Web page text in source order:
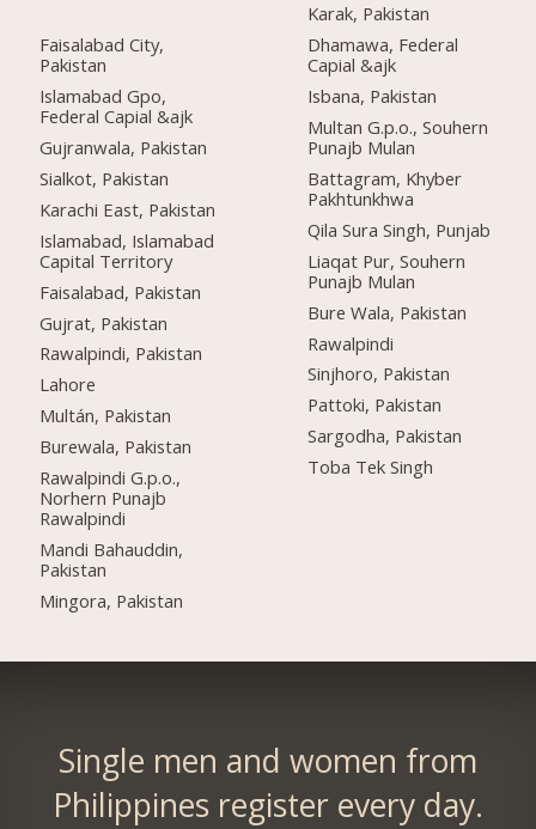
Faisalabad City,
Pakistan
Islamabad Gpo,
Federal Capial &ajk
Gujranwala, Pakistan
Sialkot, Pakistan
Karachi East, Pakistan
Islamabad, Islamabad
Capital Territory
Faisalabad, Pakistan
Gujrat, Pakistan
Rawalpindi, Pakistan
Lahore
Multán, Pakistan
Burewala, Pakistan
Rawalpindi G.p.o.,
Norhern Punajb
Rawalpindi
Mandi Bahauddin,
Pakistan
Mingora, Pakistan
Karak, Pakistan
Dhamawa, Federal
Capial &ajk
Isbana, Pakistan
Multan G.p.o., Souhern
Punajb Mulan
Battagram, Khyber
Pakhtunkhwa
Qila Sura Singh, Punjab
Liaqat Pur, Souhern
Punajb Mulan
Bure Wala, Pakistan
Rawalpindi
Sinjhoro, Pakistan
Pattoki, Pakistan
Sargodha, Pakistan
Toba Tek Singh
Single men and women from
Philippines register every day.